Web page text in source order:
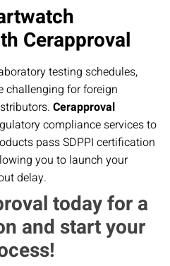
Cerapproval
testing schedules,
challenging for foreign
Cerapproval
compliance services to
pass SDPPI certification
you to launch your
delay.
today for a
and start your